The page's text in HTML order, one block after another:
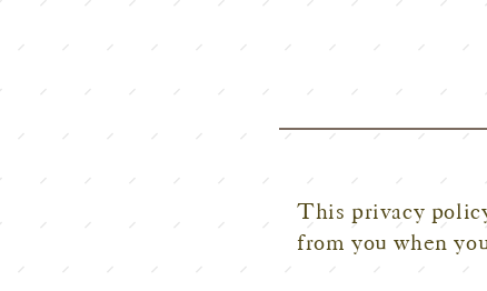
This privacy
from you when